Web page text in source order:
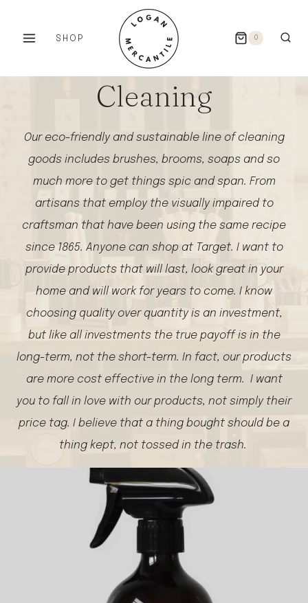
SHOP 0
Cleaning
Our eco-friendly and sustainable line of cleaning
goods includes brushes, brooms, soaps and so
much more to get things spic and span. From
artisans that employ the visually impaired to
craftsman that have been using the same recipe
since 1865. Anyone can shop at Target. I want to
provide products that will last, look great in your
home and will work for years to come. I know
choosing quality over quantity is an investment,
but like all investments the true payoff is in the
long-term, not the short-term. In fact, our products
are more cost effective in the long term. I want
you to fall in love with our products, not simply their
price tag. I believe that a thing bought should be a
thing kept, not tossed in the trash.